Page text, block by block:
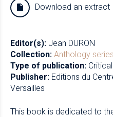
Download an extract
Editor(s): Jean DURON
Collection: Anthology series
Type of publication:
Publisher: Editions du
Versailles
This book is dedicated to